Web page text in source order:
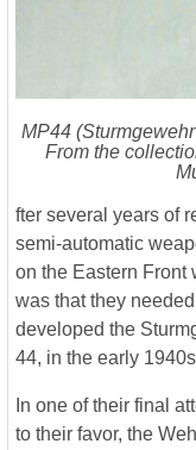
MP44
From the
fter several years of
semi-automatic
on the Eastern Front
was that they
developed the
44, in the early
In one of their final
to their favor, the